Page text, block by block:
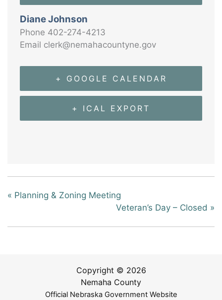
Diane Johnson
Phone 402-274-4213
Email clerk@nemahacountyne.gov
+ GOOGLE CALENDAR
+ ICAL EXPORT
« Planning & Zoning Meeting
Veteran’s Day – Closed »
Copyright © 2026
Nemaha County
Official Nebraska Government Website